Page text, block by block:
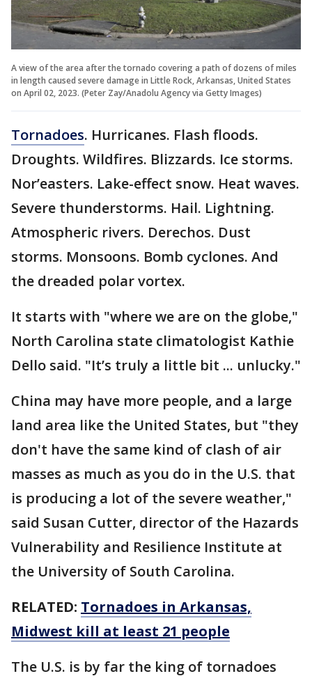
A view of the area after the tornado covering a path of dozens of miles
in length caused severe damage in Little Rock, Arkansas, United States
on April 02, 2023. (Peter Zay/Anadolu Agency via Getty Images)
Tornadoes. Hurricanes. Flash floods.
Droughts. Wildfires. Blizzards. Ice storms.
Nor’easters. Lake-effect snow. Heat waves.
Severe thunderstorms. Hail. Lightning.
Atmospheric rivers. Derechos. Dust
storms. Monsoons. Bomb cyclones. And
the dreaded polar vortex.
It starts with "where we are on the globe,"
North Carolina state climatologist Kathie
Dello said. "It’s truly a little bit ... unlucky."
China may have more people, and a large
land area like the United States, but "they
don't have the same kind of clash of air
masses as much as you do in the U.S. that
is producing a lot of the severe weather,"
said Susan Cutter, director of the Hazards
Vulnerability and Resilience Institute at
the University of South Carolina.
RELATED: Tornadoes in Arkansas,
Midwest kill at least 21 people
The U.S. is by far the king of tornadoes